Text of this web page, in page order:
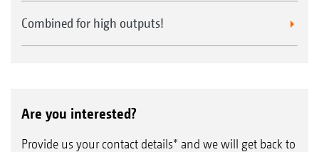
Combined for high outputs!
Are you interested?
Provide us your contact details* and we will get back to